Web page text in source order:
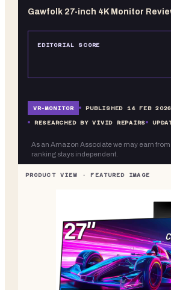
Gawfolk 27-inch 4K Monitor
EDITORIAL SCORE
VR-MONITOR PUBLISHED 14 FEB
RESEARCHED BY VIVID REPAIRS
As an Amazon Associate we may earn
ranking stays independent.